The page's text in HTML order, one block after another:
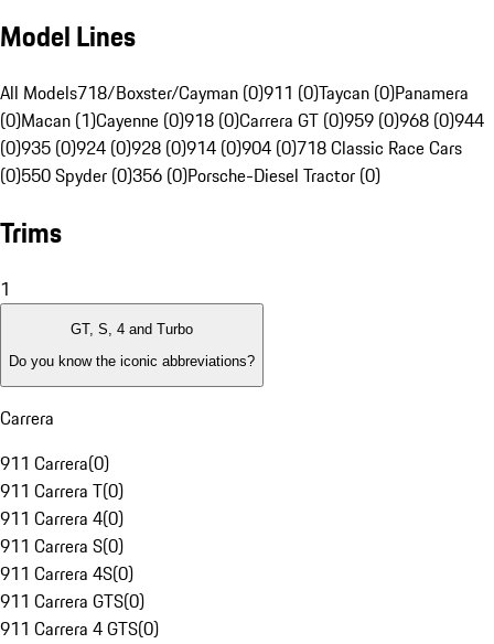
Model Lines
All Models718/Boxster/Cayman (0)911 (0)Taycan (0)Panamera
(0)Macan (1)Cayenne (0)918 (0)Carrera GT (0)959 (0)968 (0)944
(0)935 (0)924 (0)928 (0)914 (0)904 (0)718 Classic Race Cars
(0)550 Spyder (0)356 (0)Porsche-Diesel Tractor (0)
Trims
1
GT, S, 4 and Turbo
Do you know the iconic abbreviations?
Carrera
911 Carrera(0)
911 Carrera T(0)
911 Carrera 4(0)
911 Carrera S(0)
911 Carrera 4S(0)
911 Carrera GTS(0)
911 Carrera 4 GTS(0)